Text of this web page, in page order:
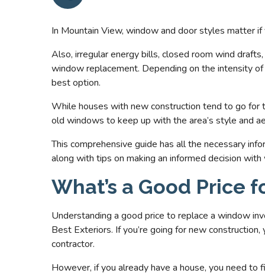
In Mountain View, window and door styles matter
Also, irregular energy bills, closed room wind
window replacement. Depending on the intensity
best option.
While houses with new construction tend to go
old windows to keep up with the area’s style and
This comprehensive guide has all the necessary
along with tips on making an informed decision
What’s a Good Price
Understanding a good price to replace a window
Best Exteriors. If you’re going for new
contractor.
However, if you already have a house, you need